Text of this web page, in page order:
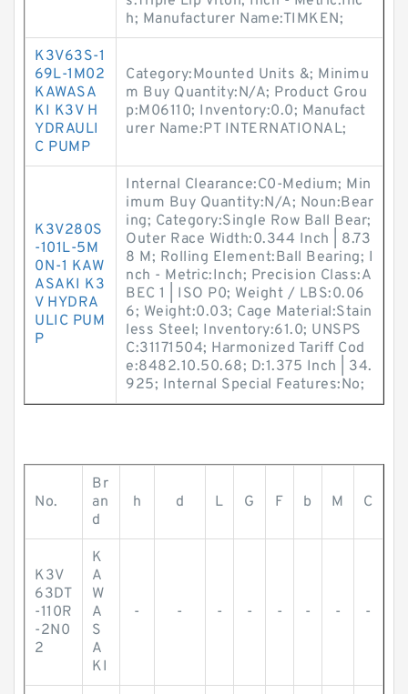
h; Manufacturer Name:TIMKEN;
K3V63S-1
69L-1M02
KAWASA
KI K3V H
YDRAULI
C PUMP
Category:Mounted Units &; Minimu
m Buy Quantity:N/A; Product Grou
p:M06110; Inventory:0.0; Manufact
urer Name:PT INTERNATIONAL;
K3V280S
-101L-5M
0N-1 KAW
ASAKI K3
V HYDRA
ULIC PUM
P
Internal Clearance:C0-Medium; Min
imum Buy Quantity:N/A; Noun:Bear
ing; Category:Single Row Ball Bear;
Outer Race Width:0.344 Inch | 8.73
8 M; Rolling Element:Ball Bearing; I
nch - Metric:Inch; Precision Class:A
BEC 1 | ISO P0; Weight / LBS:0.06
6; Weight:0.03; Cage Material:Stain
less Steel; Inventory:61.0; UNSPS
C:31171504; Harmonized Tariff Cod
e:8482.10.50.68; D:1.375 Inch | 34.
925; Internal Special Features:No;
No.
Br
an
d
h d L G F b M C
K3V
63DT
-110R
-2N0
2
K
A
W
A
S
A
KI
- - - - - - - -